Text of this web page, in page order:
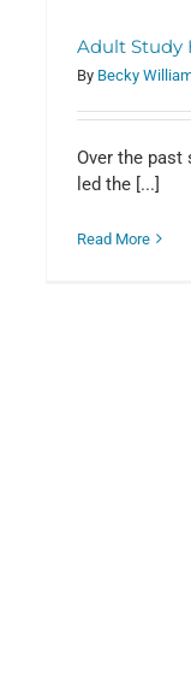
Adult Study
By Becky
Over the past
led the [...]
Read More